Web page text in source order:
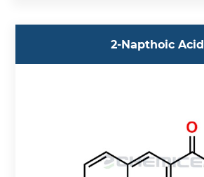
2-Napthoic Acid